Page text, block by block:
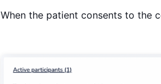
When the patient consents to the